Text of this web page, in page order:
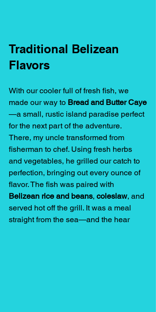
Traditional Belizean
Flavors
With our cooler full of fresh fish, we
made our way to Bread and Butter Caye
—a small, rustic island paradise perfect
for the next part of the adventure.
There, my uncle transformed from
fisherman to chef. Using fresh herbs
and vegetables, he grilled our catch to
perfection, bringing out every ounce of
flavor. The fish was paired with
Belizean rice and beans, coleslaw, and
served hot off the grill. It was a meal
straight from the sea—and the hear